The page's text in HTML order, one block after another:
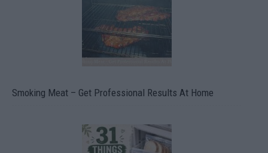
Smoking Meat – Get Professional Results At Home